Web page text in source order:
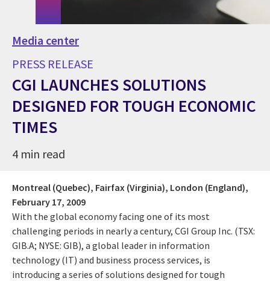
Media center
PRESS RELEASE
CGI LAUNCHES SOLUTIONS
DESIGNED FOR TOUGH ECONOMIC
TIMES
4 min read
Montreal (Quebec), Fairfax (Virginia), London (England),
February 17, 2009
With the global economy facing one of its most
challenging periods in nearly a century, CGI Group Inc. (TSX:
GIB.A; NYSE: GIB), a global leader in information
technology (IT) and business process services, is
introducing a series of solutions designed for tough